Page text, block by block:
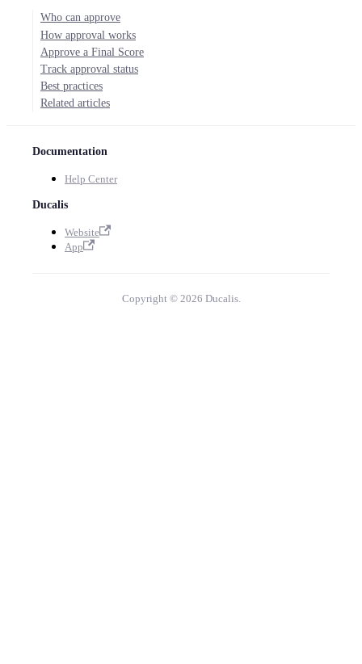
Who can approve
How approval works
Approve a Final Score
Track approval status
Best practices
Related articles
Documentation
Help Center
Ducalis
Website
App
Copyright © 2026 Ducalis.